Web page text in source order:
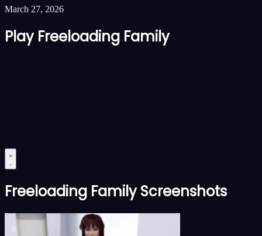
March 27, 2026
Play Freeloading Family
Freeloading Family Screenshots